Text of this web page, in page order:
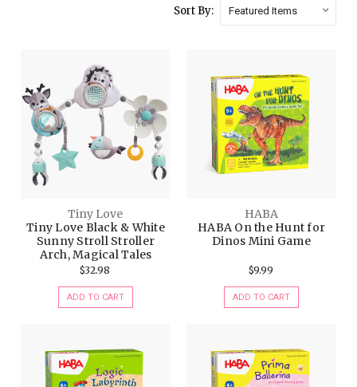
Sort By:
Tiny Love
Tiny Love Black & White
Sunny Stroll Stroller
Arch, Magical Tales
$32.98
ADD TO CART
HABA
HABA On the Hunt for
Dinos Mini Game
$9.99
ADD TO CART